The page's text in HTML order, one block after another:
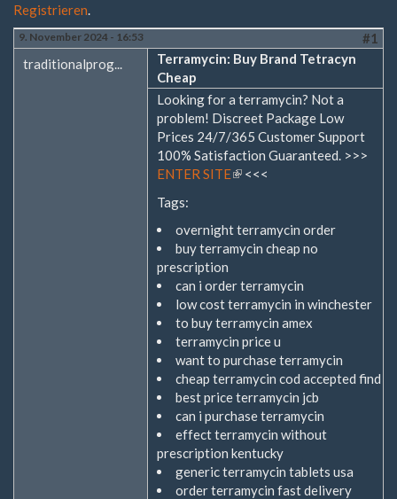
Registrieren.
9. November 2024 - 16:53
#1
traditionalprog...
Terramycin: Buy Brand Tetracyn
Cheap
Looking for a terramycin? Not a
problem! Discreet Package Low
Prices 24/7/365 Customer Support
100% Satisfaction Guaranteed. >>>
ENTER SITE(Link
<<<
Tags:
overnight terramycin order
buy terramycin cheap no
prescription
can i order terramycin
low cost terramycin in winchester
to buy terramycin amex
terramycin price u
want to purchase terramycin
cheap terramycin cod accepted find
best price terramycin jcb
can i purchase terramycin
effect terramycin without
prescription kentucky
generic terramycin tablets usa
order terramycin fast delivery